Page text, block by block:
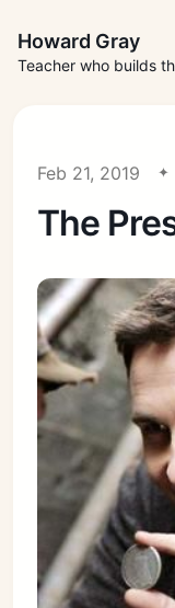
Howard Gray
Teacher who builds
Feb 21, 2019
The